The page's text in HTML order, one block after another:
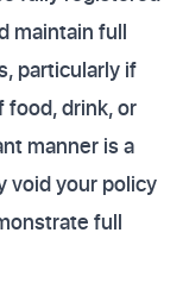
maintain full
particularly if
drink, or
manner is a
void your policy
full